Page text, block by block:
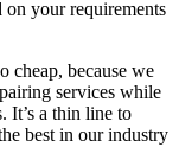
your requirements
cheap, because we
services while
It’s a thin line to
best in our industry